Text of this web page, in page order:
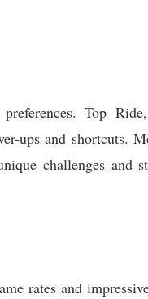
Top
ups and shortcuts.
challenges and
rates and